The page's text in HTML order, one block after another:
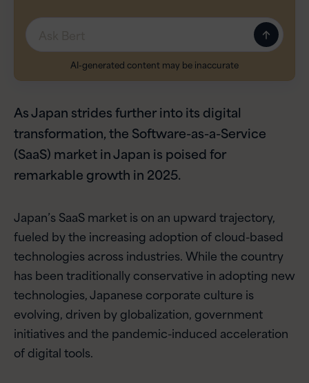
AI-generated content may be inaccurate
As Japan strides further into its digital
transformation, the Software-as-a-Service
(SaaS) market in Japan is poised for
remarkable growth in 2025.
Japan’s SaaS market is on an upward trajectory,
fueled by the increasing adoption of cloud-based
technologies across industries. While the country
has been traditionally conservative in adopting new
technologies, Japanese corporate culture is
evolving, driven by globalization, government
initiatives and the pandemic-induced acceleration
of digital tools.